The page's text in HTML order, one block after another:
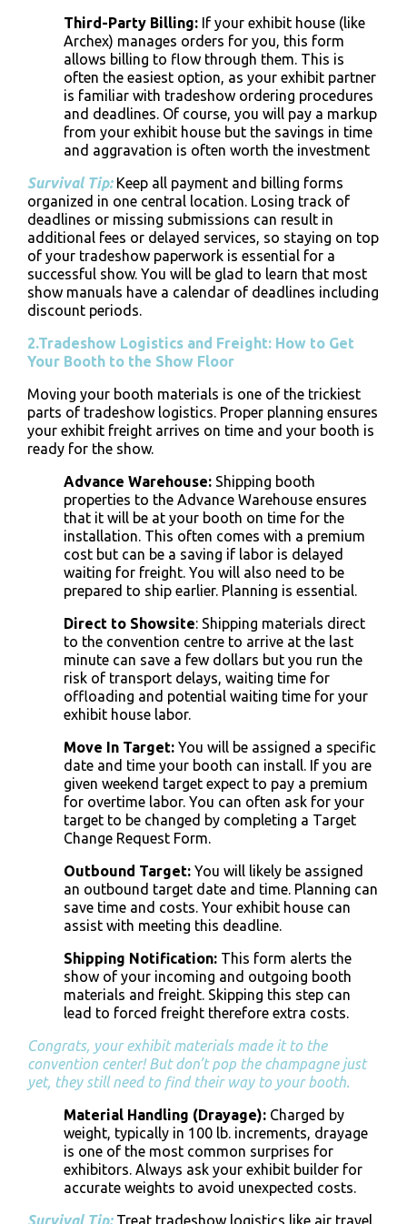
Third-Party Billing: If your exhibit house (like
Archex) manages orders for you, this form
allows billing to flow through them. This is
often the easiest option, as your exhibit partner
is familiar with tradeshow ordering procedures
and deadlines. Of course, you will pay a markup
from your exhibit house but the savings in time
and aggravation is often worth the investment
Survival Tip: Keep all payment and billing forms
organized in one central location. Losing track of
deadlines or missing submissions can result in
additional fees or delayed services, so staying on top
of your tradeshow paperwork is essential for a
successful show. You will be glad to learn that most
show manuals have a calendar of deadlines including
discount periods.
2.Tradeshow Logistics and Freight: How to Get
Your Booth to the Show Floor
Moving your booth materials is one of the trickiest
parts of tradeshow logistics. Proper planning ensures
your exhibit freight arrives on time and your booth is
ready for the show.
Advance Warehouse: Shipping booth
properties to the Advance Warehouse ensures
that it will be at your booth on time for the
installation. This often comes with a premium
cost but can be a saving if labor is delayed
waiting for freight. You will also need to be
prepared to ship earlier. Planning is essential.
Direct to Showsite: Shipping materials direct
to the convention centre to arrive at the last
minute can save a few dollars but you run the
risk of transport delays, waiting time for
offloading and potential waiting time for your
exhibit house labor.
Move In Target: You will be assigned a specific
date and time your booth can install. If you are
given weekend target expect to pay a premium
for overtime labor. You can often ask for your
target to be changed by completing a Target
Change Request Form.
Outbound Target: You will likely be assigned
an outbound target date and time. Planning can
save time and costs. Your exhibit house can
assist with meeting this deadline.
Shipping Notification: This form alerts the
show of your incoming and outgoing booth
materials and freight. Skipping this step can
lead to forced freight therefore extra costs.
Congrats, your exhibit materials made it to the
convention center! But don’t pop the champagne just
yet, they still need to find their way to your booth.
Material Handling (Drayage): Charged by
weight, typically in 100 lb. increments, drayage
is one of the most common surprises for
exhibitors. Always ask your exhibit builder for
accurate weights to avoid unexpected costs.
Survival Tip: Treat tradeshow logistics like air travel.